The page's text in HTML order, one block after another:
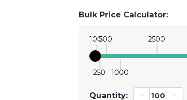
Bulk Price Calculator:
100
250
500
1000
2500
Quantity: Decrease